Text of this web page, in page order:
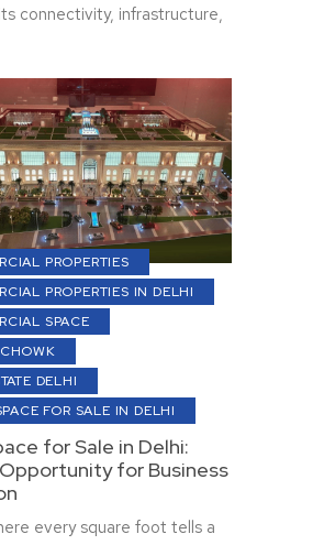
connectivity, infrastructure,
PROPERTIES
PROPERTIES IN DELHI
SPACE
DELHI
FOR SALE IN DELHI
for Sale in Delhi:
for Business
every square foot tells a